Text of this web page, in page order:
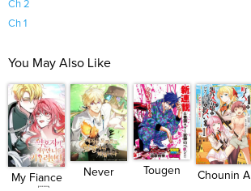
Ch 2
Ch 1
You May Also Like
My Fiance
Never
Tougen
Chounin A